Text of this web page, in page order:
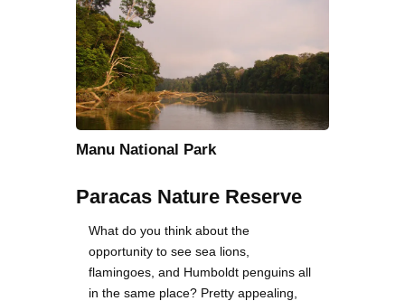
Manu National Park
Paracas Nature Reserve
What do you think about the
opportunity to see sea lions,
flamingoes, and Humboldt penguins all
in the same place? Pretty appealing,